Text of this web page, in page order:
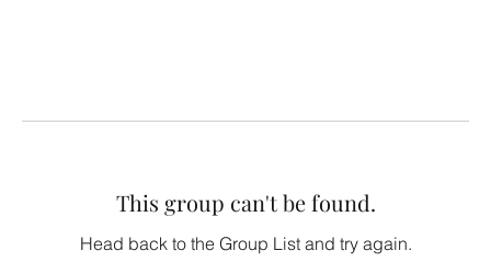
This group can't be found.
Head back to the Group List and try again.